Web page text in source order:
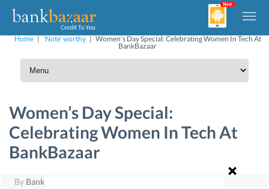
Home| 'Note' worthy| Women’s Day Special: Celebrating Women In Tech At
BankBazaar
Women’s Day Special:
Celebrating Women In Tech At
BankBazaar
By BankBazaar